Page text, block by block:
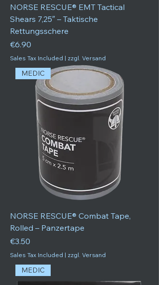
NORSE RESCUE® EMT Tactical
Shears 7,25″ – Taktische
Rettungsschere
Price
€6.90
Sales Tax Included | zzgl. Versand
MEDIC
NORSE RESCUE® Combat Tape,
Rolled – Panzertape
Price
€3.50
Sales Tax Included | zzgl. Versand
MEDIC